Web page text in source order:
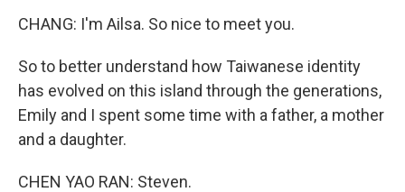
CHANG: I'm Ailsa. So nice to meet you.
So to better understand how Taiwanese identity
has evolved on this island through the generations,
Emily and I spent some time with a father, a mother
and a daughter.
CHEN YAO RAN: Steven.